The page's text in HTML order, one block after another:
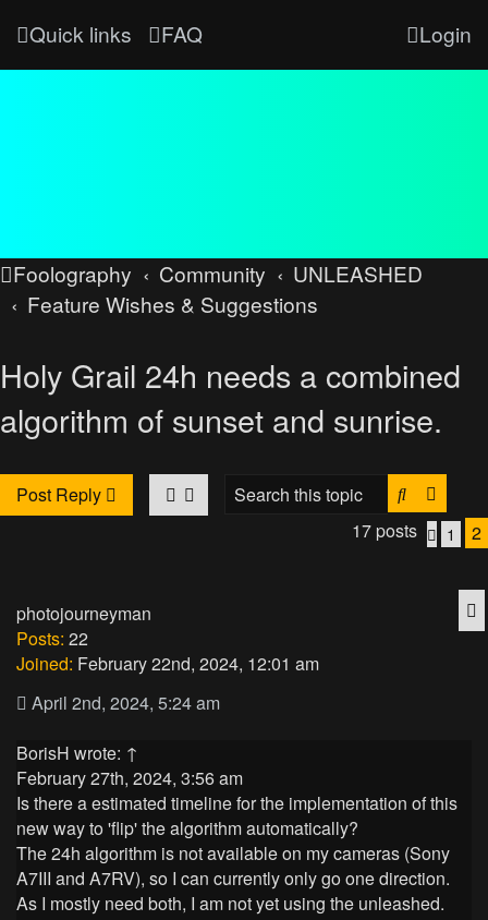
Quick links FAQ Login
Foolography Community
UNLEASHED
Feature Wishes & Suggestions
Holy Grail 24h needs a combined
algorithm of sunset and sunrise.
Post Reply Search
17 posts
1 2
photojourneyman
Posts: 22
Joined: February 22nd, 2024, 12:01 am
April 2nd, 2024, 5:24 am
BorisH wrote: ↑
February 27th, 2024, 3:56 am
Is there a estimated timeline for the implementation of this
new way to 'flip' the algorithm automatically?
The 24h algorithm is not available on my cameras (Sony
A7III and A7RV), so I can currently only go one direction.
As I mostly need both, I am not yet using the unleashed.